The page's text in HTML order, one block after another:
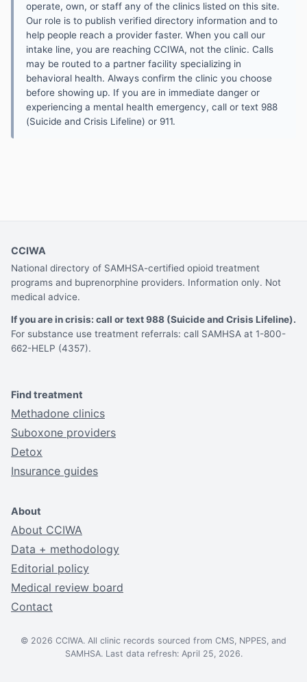
operate, own, or staff any of the clinics listed on this site.
Our role is to publish verified directory information and to
help people reach a provider faster. When you call our
intake line, you are reaching CCIWA, not the clinic. Calls
may be routed to a partner facility specializing in
behavioral health. Always confirm the clinic you choose
before showing up. If you are in immediate danger or
experiencing a mental health emergency, call or text 988
(Suicide and Crisis Lifeline) or 911.
CCIWA
National directory of SAMHSA-certified opioid treatment
programs and buprenorphine providers. Information only. Not
medical advice.
If you are in crisis: call or text 988 (Suicide and Crisis Lifeline).
For substance use treatment referrals: call SAMHSA at 1-800-
662-HELP (4357).
Find treatment
Methadone clinics
Suboxone providers
Detox
Insurance guides
About
About CCIWA
Data + methodology
Editorial policy
Medical review board
Contact
© 2026 CCIWA. All clinic records sourced from CMS, NPPES, and
SAMHSA. Last data refresh: April 25, 2026.